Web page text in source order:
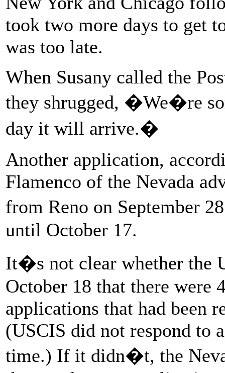
took two more days to get
was too late.
When Susany called the
they shrugged, �We�re
day it will arrive.�
Another application,
Flamenco of the Nevada
from Reno on September
until October 17.
It�s not clear whether the
October 18 that there were
applications that had been
(USCIS did not respond to
time.) If it didn�t, the